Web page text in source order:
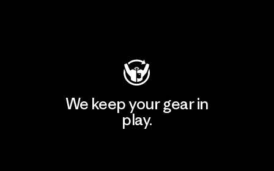
We keep your gear in
play.